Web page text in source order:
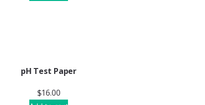
pH Test Paper
$16.00